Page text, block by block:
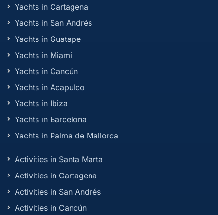
Yachts in Cartagena
Yachts in San Andrés
Yachts in Guatape
Yachts in Miami
Yachts in Cancún
Yachts in Acapulco
Yachts in Ibiza
Yachts in Barcelona
Yachts in Palma de Mallorca
Activities in Santa Marta
Activities in Cartagena
Activities in San Andrés
Activities in Cancún